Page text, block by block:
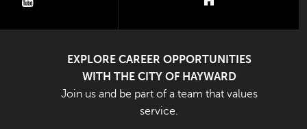
EXPLORE CAREER OPPORTUNITIES
WITH THE CITY OF HAYWARD
Join us and be part of a team that values
service.